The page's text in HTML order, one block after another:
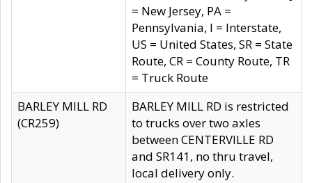
= New Jersey, PA =
Pennsylvania, I = Interstate,
US = United States, SR = State
Route, CR = County Route, TR
= Truck Route
BARLEY MILL RD
(CR259)
BARLEY MILL RD is restricted
to trucks over two axles
between CENTERVILLE RD
and SR141, no thru travel,
local delivery only.